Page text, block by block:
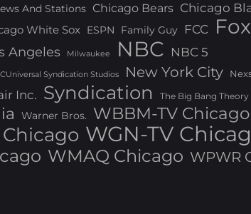
And Stations Chicago Bears Chicago
White Sox ESPN Family Guy FCC Fox
Angeles Milwaukee NBC NBC 5
Syndication Studios New York City
Inc. Syndication The Big Bang Theory
Warner Bros. WBBM-TV Chicago
WGN-TV
WMAQ Chicago WPWR